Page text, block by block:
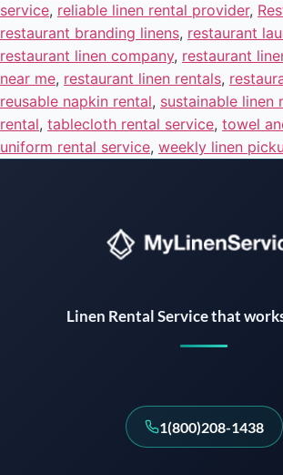
service, reliable linen rental provider,
restaurant branding linens, restaurant
restaurant linen company, restaurant
near me, restaurant linen rentals,
reusable napkin rental, sustainable linen
rental, tablecloth rental service, towel
uniform rental service, weekly linen
Linen Rental Service that
1(800)208-1438